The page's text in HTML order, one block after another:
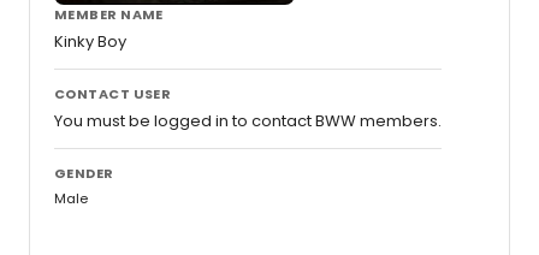
MEMBER NAME
Kinky Boy
CONTACT USER
You must be logged in to contact BWW members.
GENDER
Male